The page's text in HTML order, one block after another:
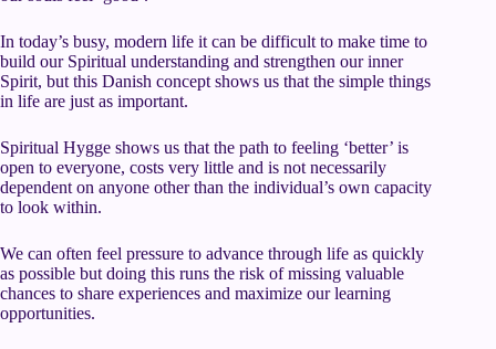
In today’s busy, modern life it can be difficult to make time to
build our Spiritual understanding and strengthen our inner
Spirit, but this Danish concept shows us that the simple things
in life are just as important.
Spiritual Hygge shows us that the path to feeling ‘better’ is
open to everyone, costs very little and is not necessarily
dependent on anyone other than the individual’s own capacity
to look within.
We can often feel pressure to advance through life as quickly
as possible but doing this runs the risk of missing valuable
chances to share experiences and maximize our learning
opportunities.